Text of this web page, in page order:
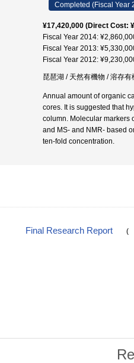
Completed (Fiscal Year
¥17,420,000 (Direct Cost:
Fiscal Year 2014:
Fiscal Year 2013:
Fiscal Year 2012:
琵琶湖 / 天然有機物 / 溶存
Annual amount of organic
cores. It is suggested that
column. Molecular markers
and MS- and NMR- based
ten-fold concentration.
Final Research Report (